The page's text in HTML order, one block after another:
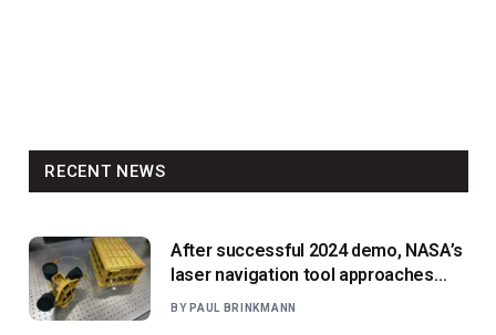
RECENT NEWS
After successful 2024 demo, NASA’s
laser navigation tool approaches
next flight
BY PAUL BRINKMANN